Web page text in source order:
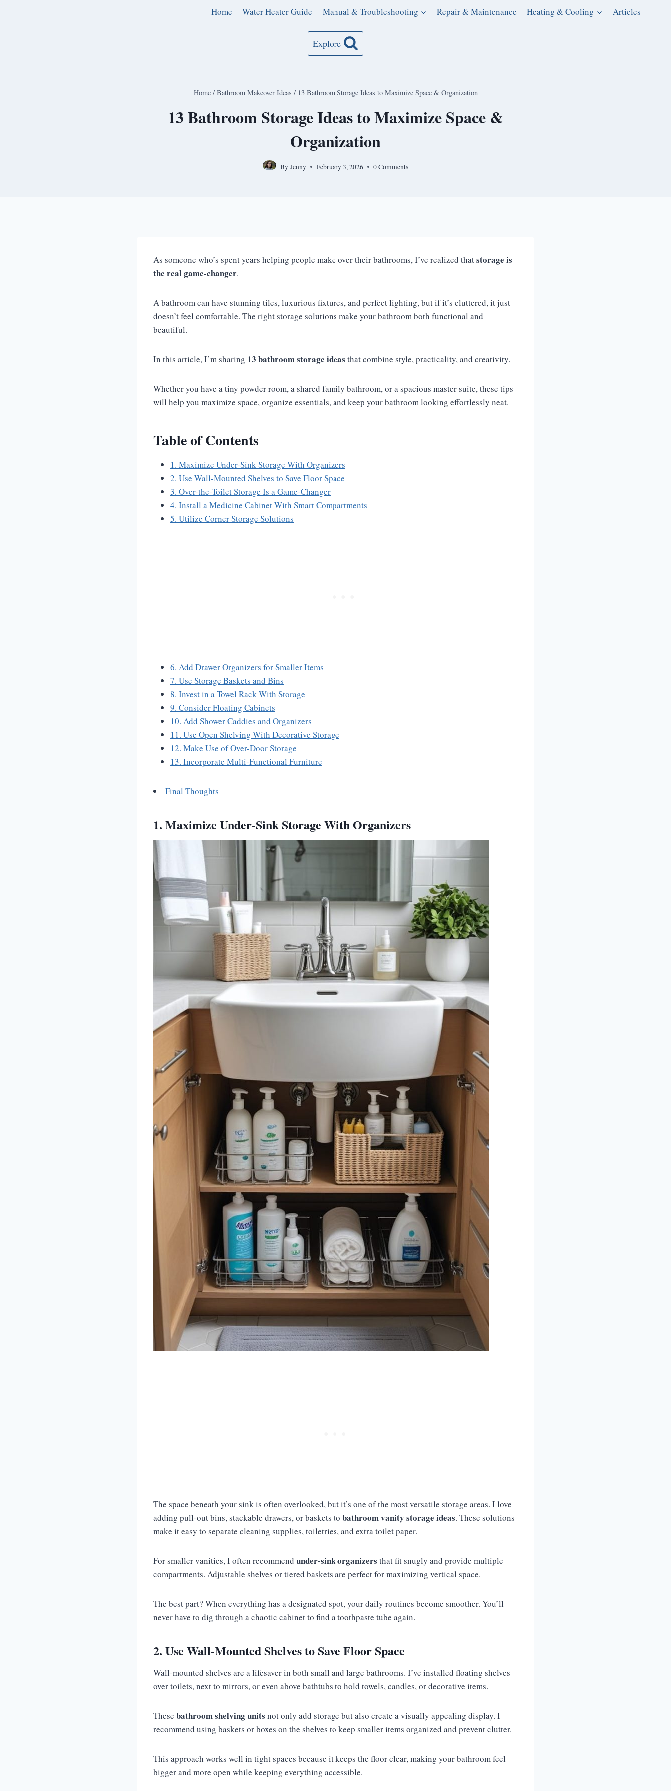
Home Water Heater Guide Manual & Troubleshooting Repair & Maintenance Heating & Cooling Articles
Explore
Home / Bathroom Makeover Ideas / 13 Bathroom Storage Ideas to Maximize Space & Organization
13 Bathroom Storage Ideas to Maximize Space &
Organization
By Jenny February 3, 2026 0 Comments
As someone who’s spent years helping people make over their bathrooms, I’ve realized thatstorage is
the real game-changer.
A bathroom can have stunning tiles, luxurious fixtures, and perfect lighting, but if it’s cluttered, it just
doesn’t feel comfortable. The right storage solutions make your bathroom both functional and
beautiful.
In this article, I’m sharing 13 bathroom storage ideas that combine style, practicality, and creativity.
Whether you have a tiny powder room, a shared family bathroom, or a spacious master suite, these tips
will help you maximize space, organize essentials, and keep your bathroom looking effortlessly neat.
Table of Contents
1. Maximize Under-Sink Storage With Organizers
2. Use Wall-Mounted Shelves to Save Floor Space
3. Over-the-Toilet Storage Is a Game-Changer
4. Install a Medicine Cabinet With Smart Compartments
5. Utilize Corner Storage Solutions
6. Add Drawer Organizers for Smaller Items
7. Use Storage Baskets and Bins
8. Invest in a Towel Rack With Storage
9. Consider Floating Cabinets
10. Add Shower Caddies and Organizers
11. Use Open Shelving With Decorative Storage
12. Make Use of Over-Door Storage
13. Incorporate Multi-Functional Furniture
Final Thoughts
1. Maximize Under-Sink Storage With Organizers
The space beneath your sink is often overlooked, but it’s one of the most versatile storage areas. I love
adding pull-out bins, stackable drawers, or baskets to bathroom vanity storage ideas. These solutions
make it easy to separate cleaning supplies, toiletries, and extra toilet paper.
For smaller vanities, I often recommend under-sink organizers that fit snugly and provide multiple
compartments. Adjustable shelves or tiered baskets are perfect for maximizing vertical space.
The best part? When everything has a designated spot, your daily routines become smoother. You’ll
never have to dig through a chaotic cabinet to find a toothpaste tube again.
2. Use Wall-Mounted Shelves to Save Floor Space
Wall-mounted shelves are a lifesaver in both small and large bathrooms. I’ve installed floating shelves
over toilets, next to mirrors, or even above bathtubs to hold towels, candles, or decorative items.
These bathroom shelving units not only add storage but also create a visually appealing display. I
recommend using baskets or boxes on the shelves to keep smaller items organized and prevent clutter.
This approach works well in tight spaces because it keeps the floor clear, making your bathroom feel
bigger and more open while keeping everything accessible.